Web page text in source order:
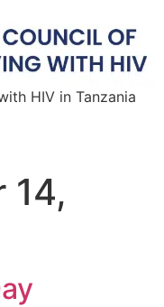
HIV in Tanzania
14,